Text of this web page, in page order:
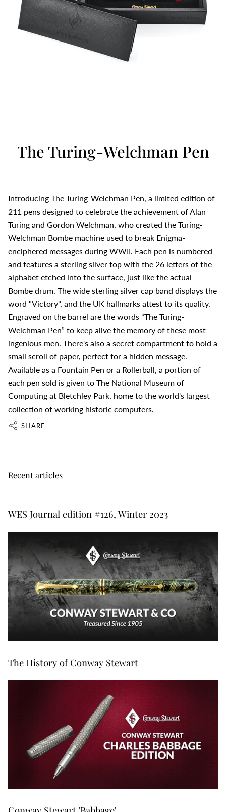
The Turing-Welchman Pen
Introducing The Turing-Welchman Pen, a limited edition of
211 pens designed to celebrate the achievement of Alan
Turing and Gordon Welchman, who created the Turing-
Welchman Bombe machine used to break Enigma-
enciphered messages during WWII. Each pen is numbered
and features a sterling silver top with the 26 letters of the
alphabet etched into the surface, just like the actual
Bombe drum. The wide sterling silver cap band displays the
word "Victory", and the UK hallmarks attest to its quality.
Engraved on the barrel are the words “The Turing-
Welchman Pen” to keep alive the memory of these most
ingenious men. There's also a secret compartment to hold a
small scroll of paper, perfect for a hidden message.
Available as a Fountain Pen or a Rollerball, a portion of
each pen sold is given to The National Museum of
Computing at Bletchley Park, home to the world's largest
collection of working historic computers.
SHARE
Recent articles
WES Journal edition #126, Winter 2023
The History of Conway Stewart